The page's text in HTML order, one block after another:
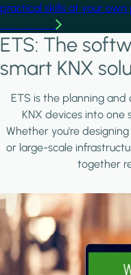
practical skills at your own
ETS: The
smart KNX
ETS is the planning
KNX devices into one
Whether you're
or large-scale
together
Image